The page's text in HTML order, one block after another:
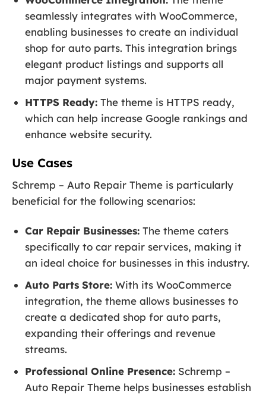
seamlessly integrates with WooCommerce,
enabling businesses to create an individual
shop for auto parts. This integration brings
elegant product listings and supports all
major payment systems.
HTTPS Ready: The theme is HTTPS ready,
which can help increase Google rankings and
enhance website security.
Use Cases
Schremp – Auto Repair Theme is particularly
beneficial for the following scenarios:
Car Repair Businesses: The theme caters
specifically to car repair services, making it
an ideal choice for businesses in this industry.
Auto Parts Store: With its WooCommerce
integration, the theme allows businesses to
create a dedicated shop for auto parts,
expanding their offerings and revenue
streams.
Professional Online Presence: Schremp –
Auto Repair Theme helps businesses establish